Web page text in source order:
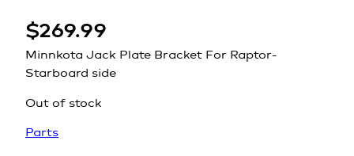
$269.99
Minnkota Jack Plate Bracket For Raptor-
Starboard side
Out of stock
Parts